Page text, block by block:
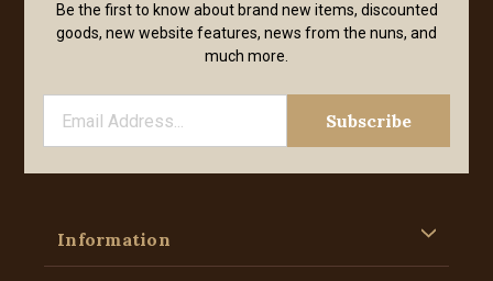
Be the first to know about brand new items, discounted
goods, new website features, news from the nuns, and
much more.
Information